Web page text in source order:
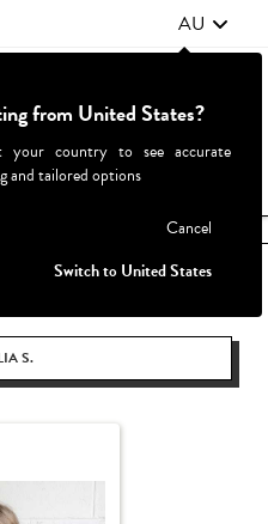
AU
Parties & Events
S.
from United States?
your country to see accurate
and tailored options
Cancel
Switch to United States